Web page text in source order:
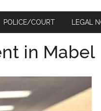
POLICE/COURT LEGAL
in Mabel